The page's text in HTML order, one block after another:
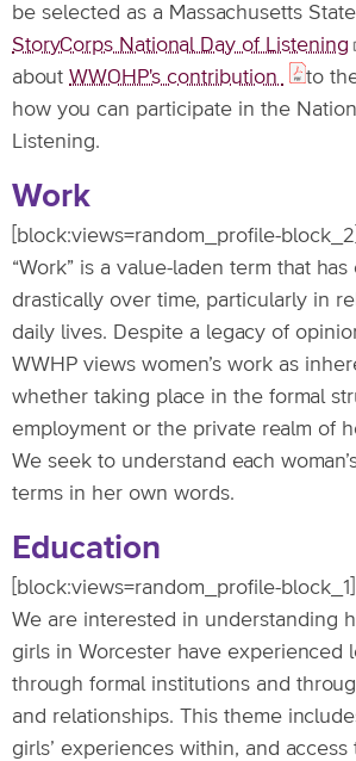
be selected as a Massachusetts
StoryCorps National Day of Listening
about WWOHP's contribution
to
how you can participate in the
Listening.
Work
[block:views=random_profile-block_2]
“Work” is a value-laden term that has
drastically over time, particularly in
daily lives. Despite a legacy of
WWHP views women’s work as
whether taking place in the formal
employment or the private realm of
We seek to understand each
terms in her own words.
Education
[block:views=random_profile-block_1]
We are interested in understanding
girls in Worcester have experienced
through formal institutions and
and relationships. This theme
girls’ experiences within, and access